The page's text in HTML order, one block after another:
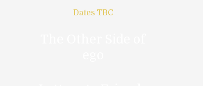
Dates TBC